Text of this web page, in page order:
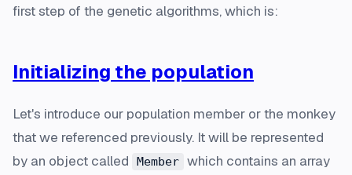
first step of the genetic algorithms, which is:
Initializing the population
Let's introduce our population member orthe monkey
that we referenced previously. It will be represented
by an object called
Member which contains an array